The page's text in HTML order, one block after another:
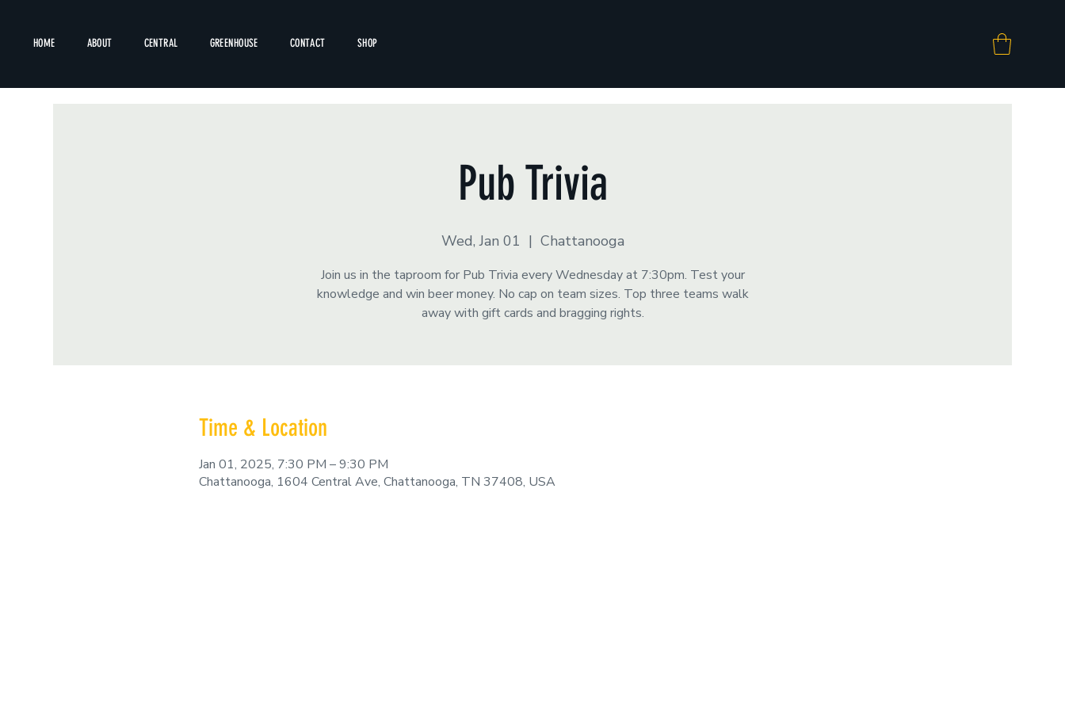
HOME ABOUT CENTRAL GREENHOUSE CONTACT SHOP
Pub Trivia
Wed, Jan 01
  |
Chattanooga
Join us in the taproom for Pub Trivia every Wednesday at 7:30pm. Test your
knowledge and win beer money. No cap on team sizes. Top three teams walk
away with gift cards and bragging rights.
Time & Location
Jan 01, 2025, 7:30 PM – 9:30 PM
Chattanooga, 1604 Central Ave, Chattanooga, TN 37408, USA